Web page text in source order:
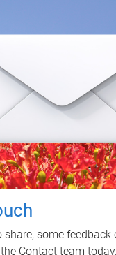
share, some feedback
Contact team today.